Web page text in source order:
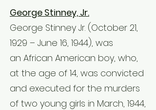
George Stinney, Jr.
George Stinney Jr. (October 21,
1929 – June 16, 1944), was
an African American boy, who,
at the age of 14, was convicted
and executed for the murders
of two young girls in March, 1944,